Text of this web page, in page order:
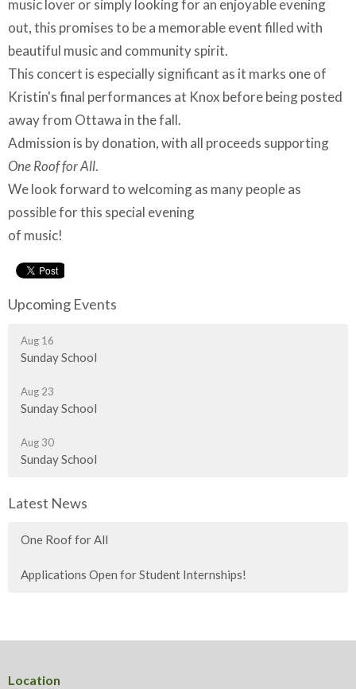
music lover or simply looking for an enjoyable evening
out, this promises to be a memorable event filled with
beautiful music and community spirit.
This concert is especially significant as it marks one of
Kristin's final performances at Knox before being posted
away from Ottawa in the fall.
Admission is by donation, with all proceeds supporting
One Roof for All.
We look forward to welcoming as many people as
possible for this special evening
of music!
Upcoming Events
Aug 16
Sunday School
Aug 23
Sunday School
Aug 30
Sunday School
Latest News
One Roof for All
Applications Open for Student Internships!
Location